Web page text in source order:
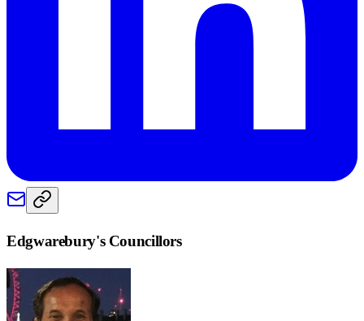
Edgwarebury's Councillors